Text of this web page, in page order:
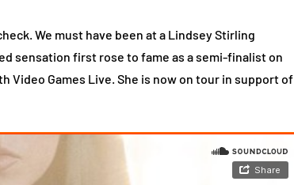
We must have been at a Lindsey Stirling
sensation first rose to fame as a semi-finalist on
Games Live. She is now on tour in support of